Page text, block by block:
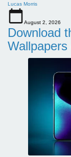
Lucas Morris
August 2, 2026
Download